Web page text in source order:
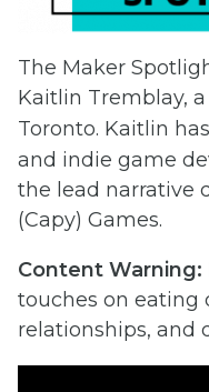
The Maker
Kaitlin Tremblay,
Toronto. Kaitlin
and indie game
the lead narrative
(Capy) Games.
Content Warning:
touches on eating
relationships, and